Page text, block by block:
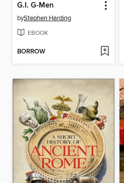
G.I. G-Men
byStephen Harding
EBOOK
BORROW